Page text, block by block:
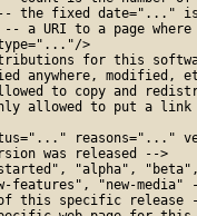
the fixed date="..."
a URI to a page
>
for this
anywhere, modified,
to copy and
allowed to put a link
reasons="..."
was released -->
"alpha",
features", "new-media"
this specific release